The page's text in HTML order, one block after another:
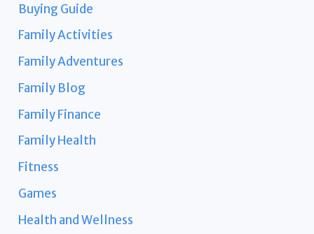
Buying Guide
Family Activities
Family Adventures
Family Blog
Family Finance
Family Health
Fitness
Games
Health and Wellness